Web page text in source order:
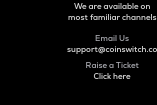
We are available on
most familiar channels
Email Us
support@coinswitch.co
Raise a Ticket
Click here